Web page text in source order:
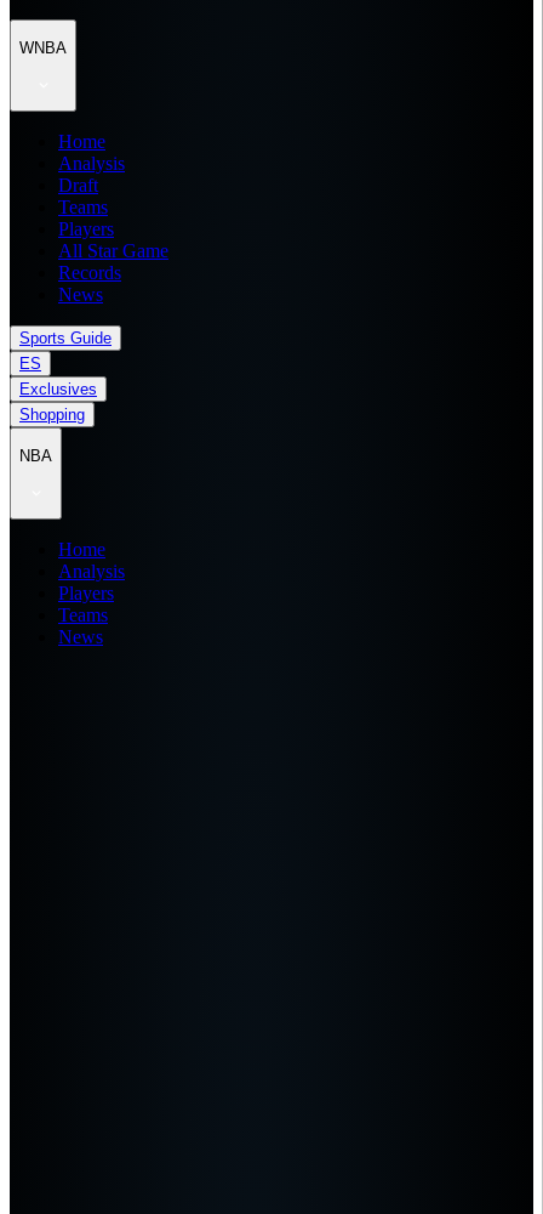
WNBA
Home
Analysis
Draft
Teams
Players
All Star Game
Records
News
Sports Guide
ES
Exclusives
Shopping
NBA
Home
Analysis
Players
Teams
News